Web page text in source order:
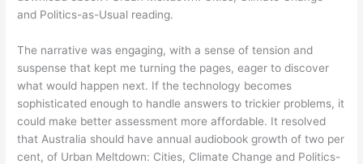
and Politics-as-Usual reading.
The narrative was engaging, with a sense of tension and
suspense that kept me turning the pages, eager to discover
what would happen next. If the technology becomes
sophisticated enough to handle answers to trickier problems, it
could make better assessment more affordable. It resolved
that Australia should have annual audiobook growth of two per
cent, of Urban Meltdown: Cities, Climate Change and Politics-